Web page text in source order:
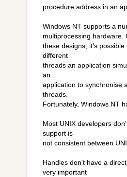
procedure address in an
Windows NT supports a
multiprocessing hardware.
these designs, it's
different
threads an application
an
application to synchronise
threads.
Fortunately, Windows NT
Most UNIX developers
support is
not consistent between
Handles don't have a
very important